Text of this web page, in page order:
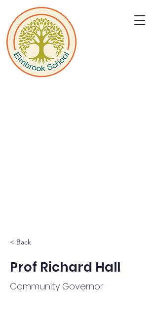
< Back
Prof Richard Hall
Community Governor